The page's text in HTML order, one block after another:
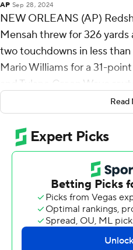
AP Sep 28, 2024
NEW ORLEANS (AP)
Mensah threw for 326
two touchdowns in less
Mario Williams for a 31-
and Tulane Green Wave
10 on Saturday to begin
play for both teams.
The Tulane defense
possessions - leading to
lead. Tyler Grubbs forced a
Pleasant recovered, and
touchdown. On the next
Henderson had a strip
Petersen. Mensah and
Read